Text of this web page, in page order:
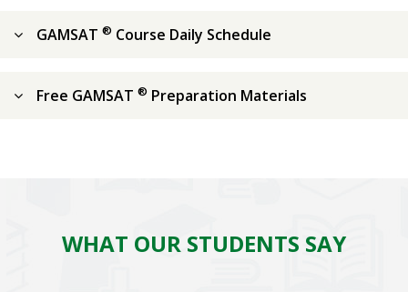
GAMSAT ® Course Daily Schedule
Free GAMSAT ® Preparation Materials
WHAT OUR STUDENTS SAY